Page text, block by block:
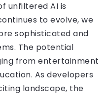
unfiltered AI is
to evolve, we
sophisticated and
The potential
from entertainment
As developers
landscape, the